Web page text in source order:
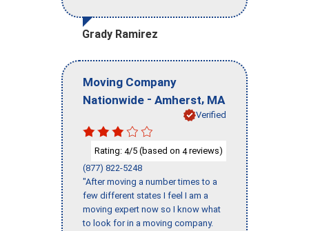
Grady Ramirez
Moving Company
Nationwide - Amherst, MA
Verified
Rating: 4/5 (based on 4reviews)
(877) 822-5248
"After moving a number times to a
few different states I feel I am a
moving expert now so I know what
to look for in a moving company.